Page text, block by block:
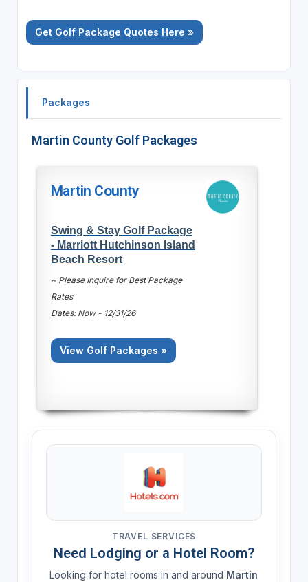
Get Golf Package Quotes Here »
Packages
Martin County Golf Packages
Martin County
Swing & Stay Golf Package
- Marriott Hutchinson Island
Beach Resort
~ Please Inquire for Best Package
Rates
Dates: Now - 12/31/26
View Golf Packages »
TRAVEL SERVICES
Need Lodging or a Hotel Room?
Looking for hotel rooms in and around Martin